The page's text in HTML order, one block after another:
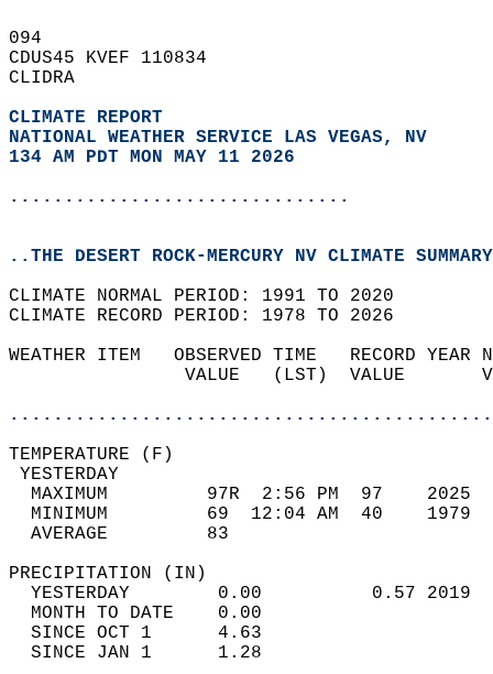
094
CDUS45 KVEF 110834
CLIDRA
CLIMATE REPORT
NATIONAL WEATHER SERVICE LAS VEGAS, NV
134 AM PDT MON MAY 11 2026
...............................
..THE DESERT ROCK-MERCURY NV CLIMATE
CLIMATE NORMAL PERIOD: 1991 TO 2020
CLIMATE RECORD PERIOD: 1978 TO 2026
WEATHER ITEM   OBSERVED TIME   RECORD
VALUE   (LST)  VALUE
MAXIMUM         97R  2:56 PM  97
MINIMUM         69  12:04 AM  40
AVERAGE         83
YESTERDAY        0.00          0.57
MONTH TO DATE    0.00
SINCE OCT 1      4.63
SINCE JAN 1      1.28